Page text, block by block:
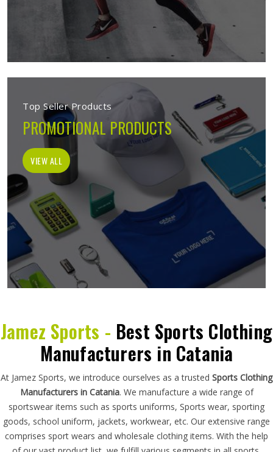
Top Seller Products
PROMOTIONAL PRODUCTS
VIEW ALL
Jamez Sports - Best Sports Clothing
Manufacturers in Catania
At Jamez Sports, we introduce ourselves as a trusted Sports Clothing
Manufacturers in Catania. We manufacture a wide range of
sportswear items such as sports uniforms, Sports wear, sporting
goods, school uniform, jackets, workwear, etc. Our extensive range
comprises sport wears and wholesale clothing items. With the help